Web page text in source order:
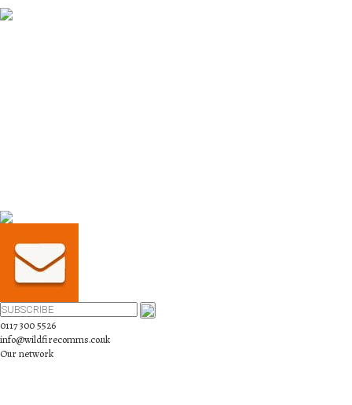
0117 300 5526
info@wildfirecomms.co.uk
Our network